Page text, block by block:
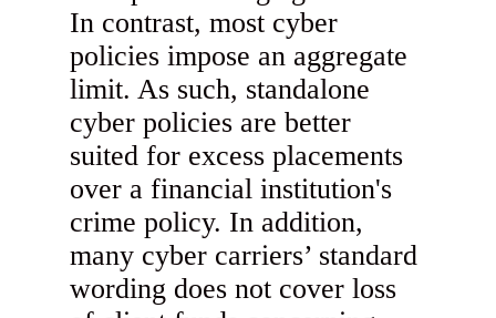
In contrast, most cyber
policies impose an aggregate
limit. As such, standalone
cyber policies are better
suited for excess placements
over a financial institution's
crime policy. In addition,
many cyber carriers’ standard
wording does not cover loss